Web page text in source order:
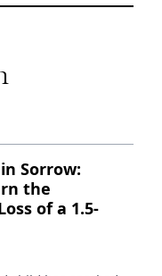
Sorrow:
the
of a 1.5-